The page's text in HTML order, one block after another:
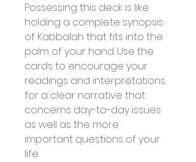
Possessing this deck is like
holding a complete synopsis
of Kabbalah that fits into the
palm of your hand. Use the
cards to encourage your
readings and interpretations
for a clear narrative that
concerns day-to-day issues
as well as the more
important questions of your
life.